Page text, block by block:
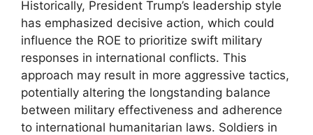
Historically, President Trump’s leadership style
has emphasized decisive action, which could
influence the ROE to prioritize swift military
responses in international conflicts. This
approach may result in more aggressive tactics,
potentially altering the longstanding balance
between military effectiveness and adherence
to international humanitarian laws. Soldiers in